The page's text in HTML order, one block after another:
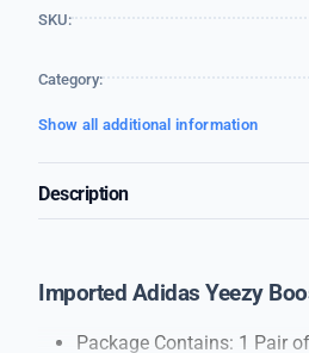
SKU:
Category:
Show all additional information
Description
Imported Adidas Yeezy
Package Contains: 1 Pair